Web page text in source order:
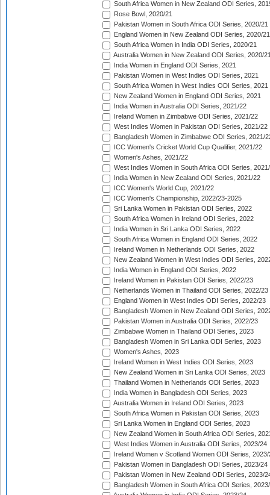
South Africa Women in New Zealand ODI Series,
Rose Bowl, 2020/21
Pakistan Women in South Africa ODI Series, 2020/21
England Women in New Zealand ODI Series, 2020/21
South Africa Women in India ODI Series, 2020/21
Australia Women in New Zealand ODI Series, 2020/
India Women in England ODI Series, 2021
Pakistan Women in West Indies ODI Series, 2021
South Africa Women in West Indies ODI Series, 2021
New Zealand Women in England ODI Series, 2021
India Women in Australia ODI Series, 2021/22
Ireland Women in Zimbabwe ODI Series, 2021/22
West Indies Women in Pakistan ODI Series, 2021/22
Bangladesh Women in Zimbabwe ODI Series, 2021/
ICC Women's Cricket World Cup Qualifier, 2021/22
Women's Ashes, 2021/22
West Indies Women in South Africa ODI Series,
India Women in New Zealand ODI Series, 2021/22
ICC Women's World Cup, 2021/22
ICC Women's Championship, 2022/23-2025
Sri Lanka Women in Pakistan ODI Series, 2022
South Africa Women in Ireland ODI Series, 2022
India Women in Sri Lanka ODI Series, 2022
South Africa Women in England ODI Series, 2022
Ireland Women in Netherlands ODI Series, 2022
New Zealand Women in West Indies ODI Series,
India Women in England ODI Series, 2022
Ireland Women in Pakistan ODI Series, 2022/23
Netherlands Women in Thailand ODI Series, 2022/23
England Women in West Indies ODI Series, 2022/23
Bangladesh Women in New Zealand ODI Series,
Pakistan Women in Australia ODI Series, 2022/23
Zimbabwe Women in Thailand ODI Series, 2023
Bangladesh Women in Sri Lanka ODI Series, 2023
Women's Ashes, 2023
Ireland Women in West Indies ODI Series, 2023
New Zealand Women in Sri Lanka ODI Series, 2023
Thailand Women in Netherlands ODI Series, 2023
India Women in Bangladesh ODI Series, 2023
Australia Women in Ireland ODI Series, 2023
South Africa Women in Pakistan ODI Series, 2023
Sri Lanka Women in England ODI Series, 2023
New Zealand Women in South Africa ODI Series,
West Indies Women in Australia ODI Series, 2023/24
Ireland Women v Scotland Women ODI Series, 2023/
Pakistan Women in Bangladesh ODI Series, 2023/24
Pakistan Women in New Zealand ODI Series, 2023/
Bangladesh Women in South Africa ODI Series,